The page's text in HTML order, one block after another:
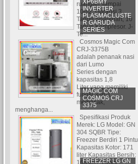
INVERTER
PLASMACLUSTE
R GARUDA
SERIES
ruangan sampai
10m2. Garansi 3
Tahun Sparepart, 10
Tahun Kompresor. J-
Te...
MAGIC COM
COSMOS CRJ
3375
Cosmos Magic Com
CRJ-3375B
adalah penanak nasi
dari Lumo
Series dengan
kapasitas 1,8
Liter yang memiliki
fungsi 3-in-1:
memasak,
menghanga...
FREEZER LG GN
Spesifikasi Produk
Merek: LG Model: GN
304 SQBR Tipe:
Freezer Berdiri 1 Pintu
Kapasitas Kotor: 171
liter Kapasitas Bersih:
165 liter Jumla...